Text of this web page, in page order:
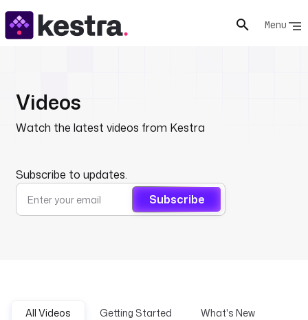
Menu
Videos
Watch the latest videos from Kestra
Subscribe to updates.
Subscribe
All Videos Getting Started
What's New